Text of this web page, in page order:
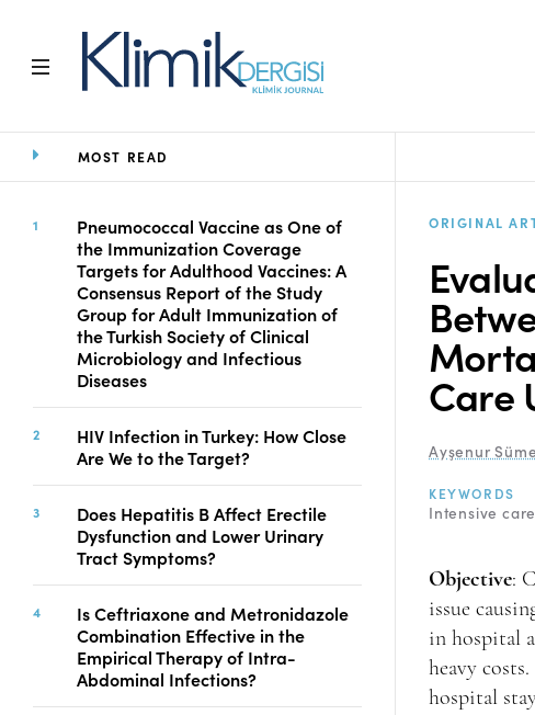
Home
Aims and Scope
Open Access Statement
Editorial Board
Ethics Rules
Editorial Process
Peer Review Process
Instructions to Authors
Manuscript Submission
Abstracting and
Indexing
Copyright
Contact
FACEBOOK TWITTER
MOST READ
Pneumococcal Vaccine as One of
the Immunization Coverage
Targets for Adulthood Vaccines: A
Consensus Report of the Study
Group for Adult Immunization of
the Turkish Society of Clinical
Microbiology and Infectious
Diseases
HIV Infection in Turkey: How Close
Are We to the Target?
Does Hepatitis B Affect Erectile
Dysfunction and Lower Urinary
Tract Symptoms?
Is Ceftriaxone and Metronidazole
Combination Effective in the
Empirical Therapy of Intra-
Abdominal Infections?
ORIGINAL
Care
Ayşenur
KEYWORDS
Intensive
Objective:
issue
in hospital
heavy
hospital